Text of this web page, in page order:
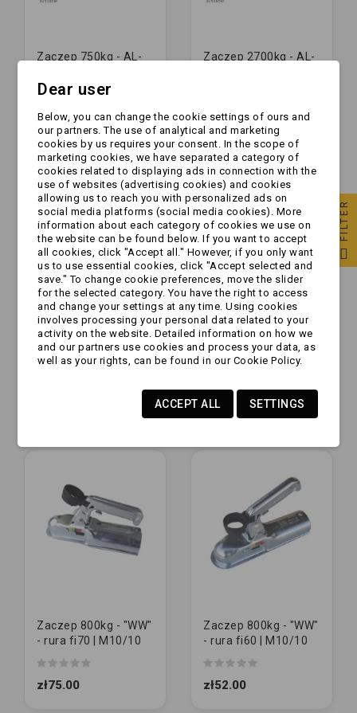
Zaczep 750kg - AL-
M12/12
zł60.00
Zaczep 2700kg - AL-
zł239.00
Zaczep 1600kg - AL-
KO - AK161 - rura fi50
Zaczep 750kg - AL-
KO - AK7 - rura fi35 |
zł62.00
Zaczep 800kg - "WW"
- rura fi70 | M10/10
zł75.00
Zaczep 800kg - "WW"
- rura fi60 | M10/10
zł52.00
FILTER
Dear user
Below, you can change the cookie settings of ours and
our partners. The use of analytical and marketing
cookies by us requires your consent. In the scope of
marketing cookies, we have separated a category of
cookies related to displaying ads in connection with the
use of websites (advertising cookies) and cookies
allowing us to reach you with personalized ads on
social media platforms (social media cookies). More
information about each category of cookies we use on
the website can be found below. If you want to accept
all cookies, click "Accept all." However, if you only want
us to use essential cookies, click "Accept selected and
save." To change cookie preferences, move the slider
for the selected category. You have the right to access
and change your settings at any time. Using cookies
involves processing your personal data related to your
activity on the website. Detailed information on how we
and our partners use cookies and process your data, as
well as your rights, can be found in our Cookie Policy.
SETTINGS
ACCEPT ALL